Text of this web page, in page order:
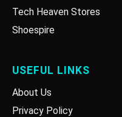
Tech Heaven Stores
Shoespire
USEFUL LINKS
About Us
Privacy Policy